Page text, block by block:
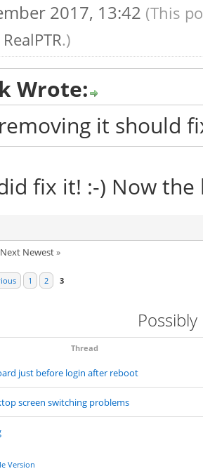
2017, 13:42 (This
RealPTR.)
Wrote:
it should
fix it! :-) Now
Next Newest»
1 2 3
Thread
just before login after reboot
screen switching problems
Version